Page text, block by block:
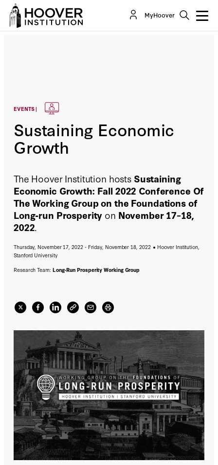
MyHoover
EVENTS |
Sustaining Economic
Growth
The Hoover Institution hosts Sustaining
Economic Growth: Fall 2022 Conference Of
The Working Group on the Foundations of
Long-run Prosperity on November 17–18,
2022.
Thursday, November 17, 2022 - Friday, November 18, 2022
Hoover Institution,
Stanford University
Research Team: Long-Run Prosperity Working Group